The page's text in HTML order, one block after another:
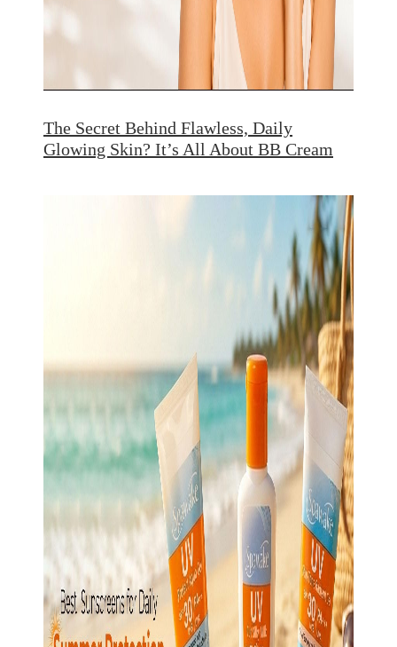
The Secret Behind Flawless, Daily
Glowing Skin? It’s All About BB Cream